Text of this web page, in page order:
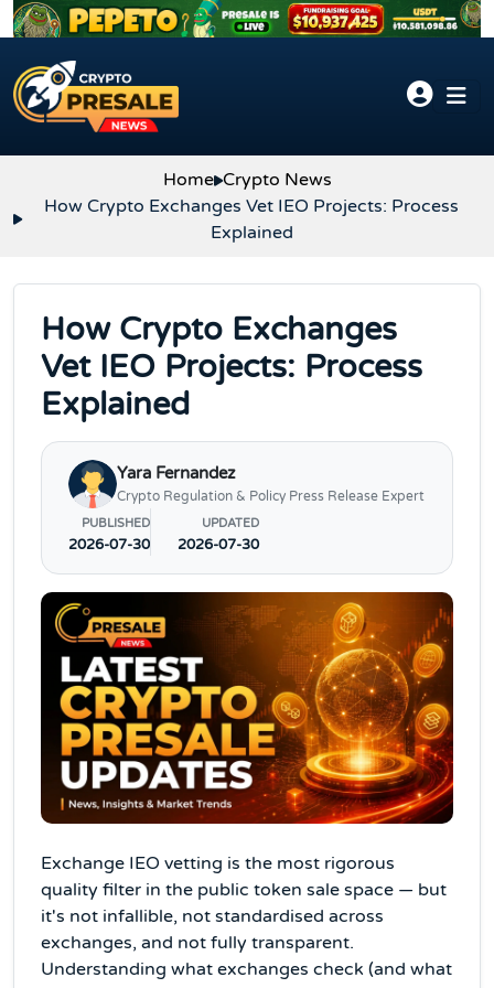
Skip to content
Home Crypto News
How Crypto Exchanges Vet IEO Projects: Process
Explained
How Crypto Exchanges
Vet IEO Projects: Process
Explained
Yara Fernandez
Crypto Regulation & Policy Press Release Expert
PUBLISHED
2026-07-30
UPDATED
2026-07-30
Exchange IEO vetting is the most rigorous
quality filter in the public token sale space — but
it's not infallible, not standardised across
exchanges, and not fully transparent.
Understanding what exchanges check (and what